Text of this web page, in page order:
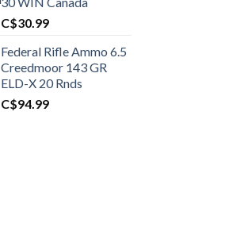
C$450.00.
C$30.99
Federal Rifle Ammo 6.5
Creedmoor 143 GR
ELD-X 20 Rnds
C$94.99